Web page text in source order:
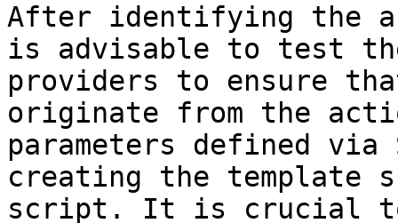
After identifying the
is advisable to test
providers to ensure
originate from the
parameters defined via
creating the template
script. It is crucial